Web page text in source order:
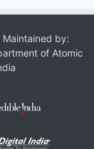
by:
of Atomic